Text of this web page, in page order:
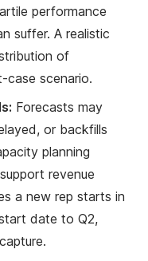
performance
suffer. A realistic
of
case scenario.
Forecasts may
or backfills
planning
revenue
a new rep starts in
date to Q2,